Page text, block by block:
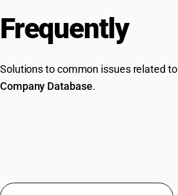
Frequently
Solutions to common issues related to
Company Database.